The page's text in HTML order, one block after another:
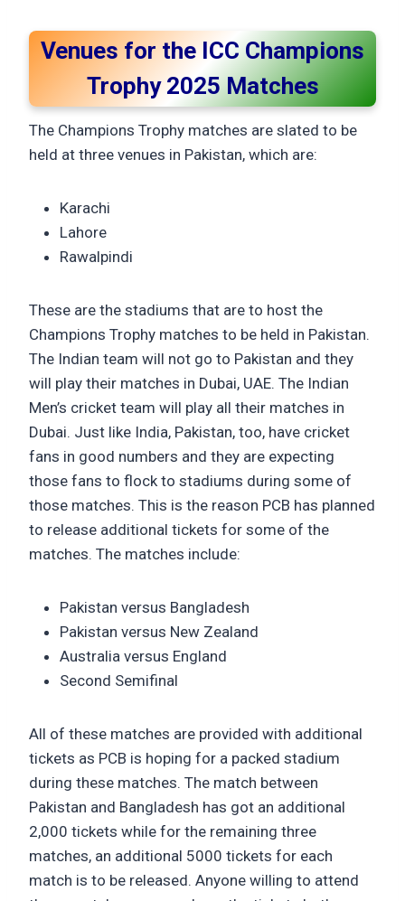
Venues for the ICC Champions
Trophy 2025 Matches
The Champions Trophy matches are slated to be
held at three venues in Pakistan, which are:
Karachi
Lahore
Rawalpindi
These are the stadiums that are to host the
Champions Trophy matches to be held in Pakistan.
The Indian team will not go to Pakistan and they
will play their matches in Dubai, UAE. The Indian
Men’s cricket team will play all their matches in
Dubai. Just like India, Pakistan, too, have cricket
fans in good numbers and they are expecting
those fans to flock to stadiums during some of
those matches. This is the reason PCB has planned
to release additional tickets for some of the
matches. The matches include:
Pakistan versus Bangladesh
Pakistan versus New Zealand
Australia versus England
Second Semifinal
All of these matches are provided with additional
tickets as PCB is hoping for a packed stadium
during these matches. The match between
Pakistan and Bangladesh has got an additional
2,000 tickets while for the remaining three
matches, an additional 5000 tickets for each
match is to be released. Anyone willing to attend